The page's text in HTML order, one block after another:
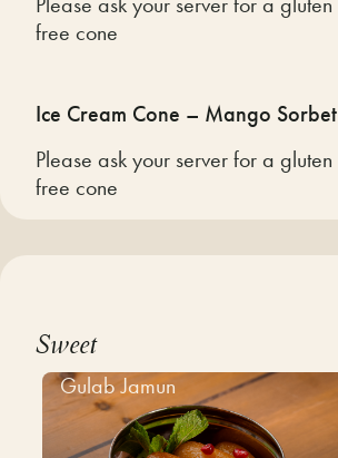
free cone
Ice Cream Cone – Mango Sorbet
Please ask your server for a gluten
free cone
Sweet
Gulab Jamun